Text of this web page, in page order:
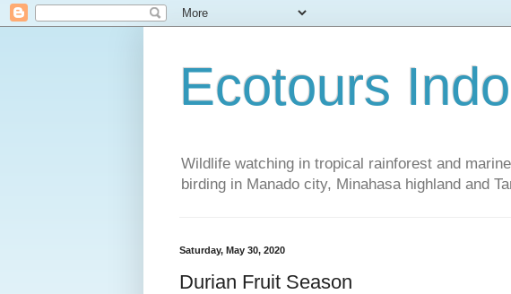
Ecotours
Wildlife watching in tropical rainforest and
birding in Manado city, Minahasa highland and
Saturday, May 30, 2020
Durian Fruit Season